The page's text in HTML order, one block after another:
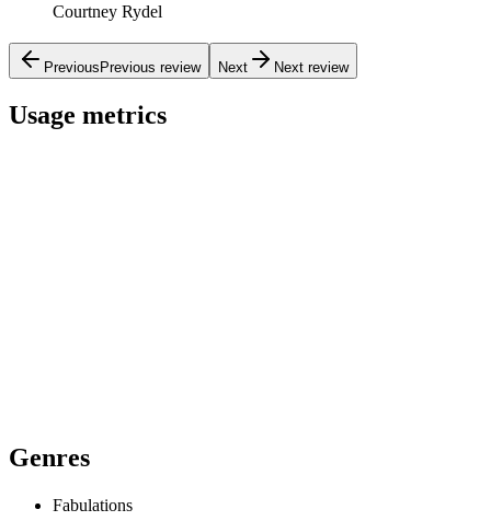
Courtney Rydel
PreviousPrevious review Next Next review
Usage metrics
Genres
Fabulations